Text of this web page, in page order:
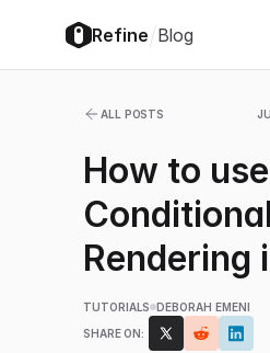
Refine/Blog
ALL POSTS
How to use
Rendering
TUTORIALS DEBORAH EMENI
SHARE ON: